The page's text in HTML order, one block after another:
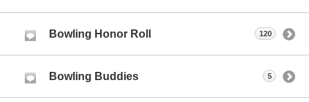
Bowling Honor Roll 120
Bowling Buddies 5